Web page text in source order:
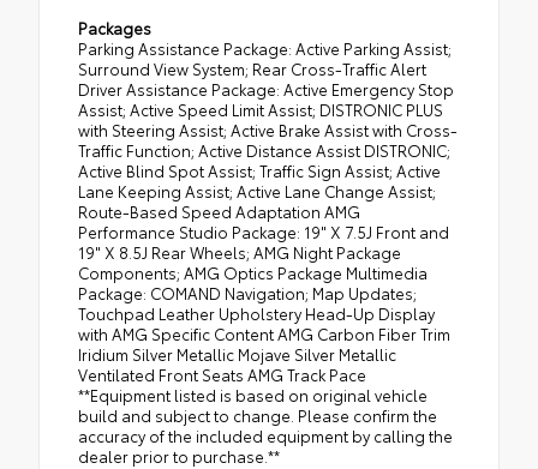
Packages
Parking Assistance Package: Active Parking Assist;
Surround View System; Rear Cross-Traffic Alert
Driver Assistance Package: Active Emergency Stop
Assist; Active Speed Limit Assist; DISTRONIC PLUS
with Steering Assist; Active Brake Assist with Cross-
Traffic Function; Active Distance Assist DISTRONIC;
Active Blind Spot Assist; Traffic Sign Assist; Active
Lane Keeping Assist; Active Lane Change Assist;
Route-Based Speed Adaptation AMG
Performance Studio Package: 19" X 7.5J Front and
19" X 8.5J Rear Wheels; AMG Night Package
Components; AMG Optics Package Multimedia
Package: COMAND Navigation; Map Updates;
Touchpad Leather Upholstery Head-Up Display
with AMG Specific Content AMG Carbon Fiber Trim
Iridium Silver Metallic Mojave Silver Metallic
Ventilated Front Seats AMG Track Pace
**Equipment listed is based on original vehicle
build and subject to change. Please confirm the
accuracy of the included equipment by calling the
dealer prior to purchase.**